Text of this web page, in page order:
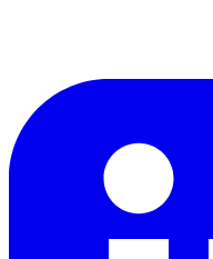
LinkedIn